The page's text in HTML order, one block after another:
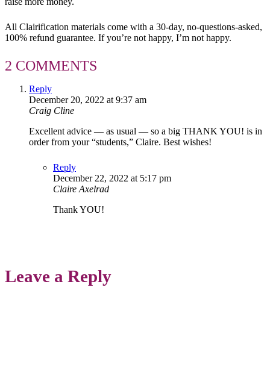
All Clairification materials come with a 30-day, no-questions-asked,
100% refund guarantee. If you’re not happy, I’m not happy.
2 COMMENTS
Reply
December 20, 2022 at 9:37 am
Craig Cline
Excellent advice — as usual — so a big THANK YOU! is in
order from your “students,” Claire. Best wishes!
Reply
December 22, 2022 at 5:17 pm
Claire Axelrad
Thank YOU!
Leave a Reply